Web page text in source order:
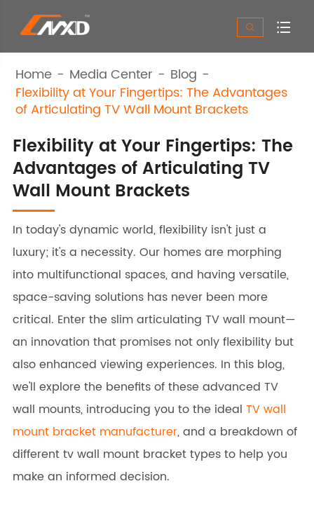
 
Home Media Center
Blog
Flexibility at Your Fingertips: The Advantages
of Articulating TV Wall Mount Brackets
Flexibility at Your Fingertips: The
Advantages of Articulating TV
Wall Mount Brackets
In today's dynamic world, flexibility isn't just a
luxury; it's a necessity. Our homes are morphing
into multifunctional spaces, and having versatile,
space-saving solutions has never been more
critical. Enter the slim articulating TV wall mount—
an innovation that promises not only flexibility but
also enhanced viewing experiences. In this blog,
we'll explore the benefits of these advanced TV
wall mounts, introducing you to the ideal TV wall
mount bracket manufacturer, and a breakdown of
different tv wall mount bracket types to help you
make an informed decision.